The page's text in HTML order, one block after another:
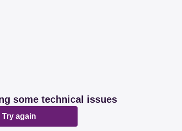
some technical issues
Try again